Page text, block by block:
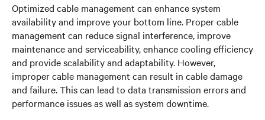
Optimized cable management can enhance system
availability and improve your bottom line. Proper cable
management can reduce signal interference, improve
maintenance and serviceability, enhance cooling efficiency
and provide scalability and adaptability. However,
improper cable management can result in cable damage
and failure. This can lead to data transmission errors and
performance issues as well as system downtime.